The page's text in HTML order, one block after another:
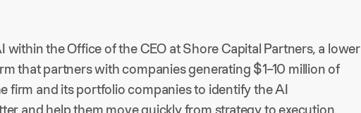
within the Office of the CEO at Shore Capital Partners, a lower
that partners with companies generating $1–10 million of
firm and its portfolio companies to identify the AI